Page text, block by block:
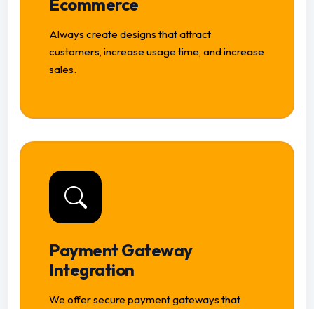
Ecommerce
Always create designs that attract
customers, increase usage time, and increase
sales.
Payment Gateway
Integration
We offer secure payment gateways that